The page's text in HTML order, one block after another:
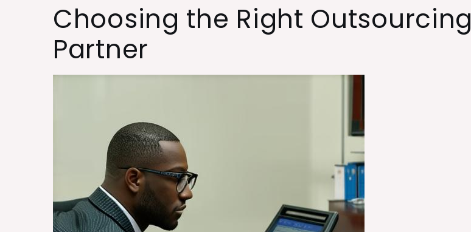
Choosing the Right Outsourcing
Partner